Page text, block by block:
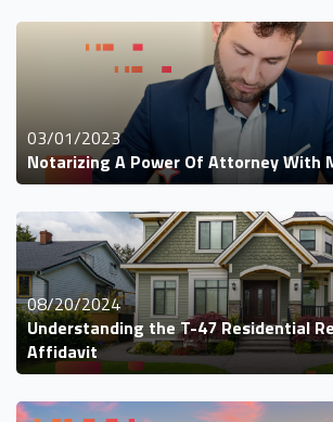
03/01/2023
Notarizing A Power Of Attorney With
08/20/2024
Understanding the T-47 Residential
Affidavit